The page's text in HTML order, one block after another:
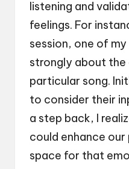
listening and
feelings. For
session, one of
strongly about
particular song.
to consider their
a step back, I
could enhance
space for that